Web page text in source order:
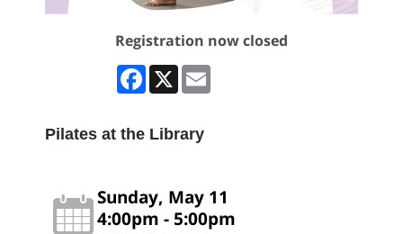
Registration now closed
Facebook
X
Pilates at the Library
Sunday, May 11
4:00pm - 5:00pm